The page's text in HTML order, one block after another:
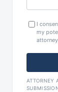
I
my
ATTORNEY